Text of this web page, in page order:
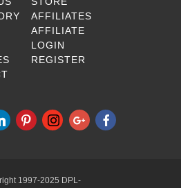
AFFILIATES
AFFILIATE
LOGIN
REGISTER
1997-2025 DPL-